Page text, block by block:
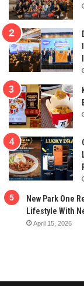
New Park One
Lifestyle With
April 15, 2026